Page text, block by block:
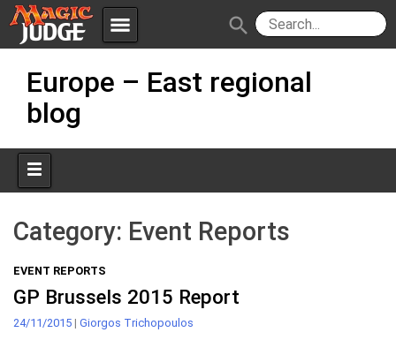
menu
JudgeApps
Policies
search
content
Europe – East regional
blog
Category: Event Reports
EVENT REPORTS
GP Brussels 2015 Report
24/11/2015 | Giorgos Trichopoulos